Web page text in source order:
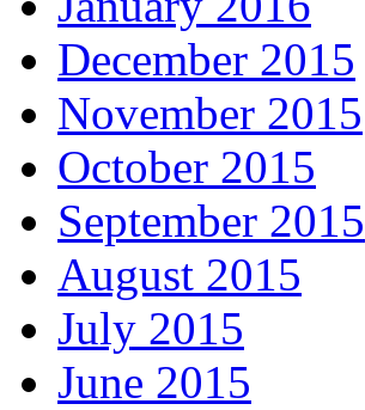
December 2015
November 2015
October 2015
September 2015
August 2015
July 2015
June 2015